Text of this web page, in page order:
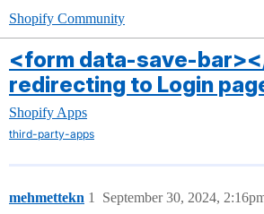
Shopify Community
<form data-save-
redirecting to Login
Shopify Apps
third-party-apps
mehmettekn September 30, 2024,
1